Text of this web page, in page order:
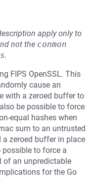
apply only to
not the conmon
.
FIPS OpenSSL. This
cause an
with a zeroed buffer to
be possible to force
equal hashes when
sum to an untrusted
zeroed buffer in place
to force a
of an unpredictable
for the Go